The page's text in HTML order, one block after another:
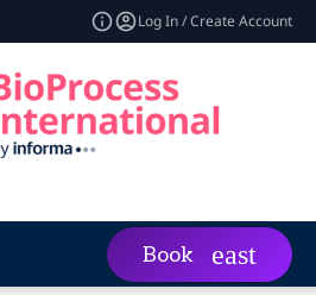
Log In / Create Account
Book